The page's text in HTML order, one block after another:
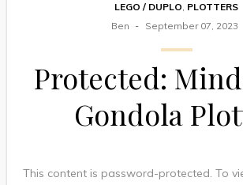
LEGO / DUPLO, PLOTTERS
Ben
September 07, 2023
Protected:
Gondola
This content is password-protected. To